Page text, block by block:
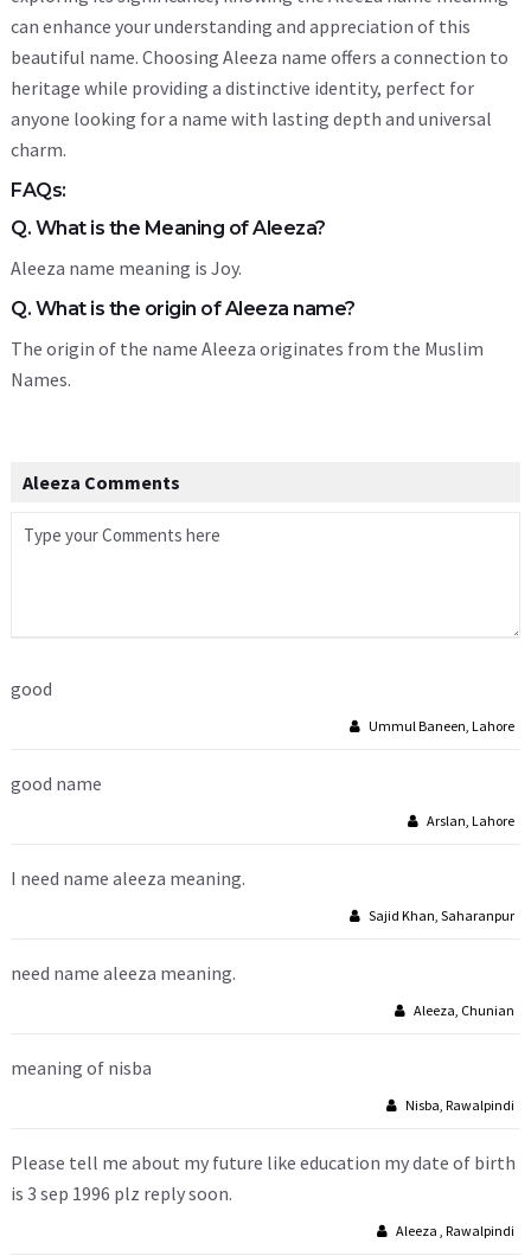
can enhance your understanding and appreciation of this
beautiful name. Choosing Aleeza name offers a connection to
heritage while providing a distinctive identity, perfect for
anyone looking for a name with lasting depth and universal
charm.
FAQs:
Q. What is the Meaning of Aleeza?
Aleeza name meaning is Joy.
Q. What is the origin of Aleeza name?
The origin of the name Aleeza originates from the Muslim
Names.
Aleeza Comments
good
Ummul Baneen, Lahore
good name
Arslan, Lahore
I need name aleeza meaning.
Sajid Khan, Saharanpur
need name aleeza meaning.
Aleeza, Chunian
meaning of nisba
Nisba, Rawalpindi
Please tell me about my future like education my date of birth
is 3 sep 1996 plz reply soon.
Aleeza , Rawalpindi